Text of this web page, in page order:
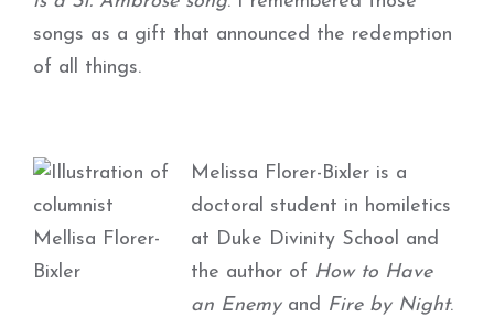
songs as a gift that announced the redemption
of all things.
Melissa Florer-Bixler is a
doctoral student in homiletics
at Duke Divinity School and
the author of How to Have
an Enemyand Fire by Night.